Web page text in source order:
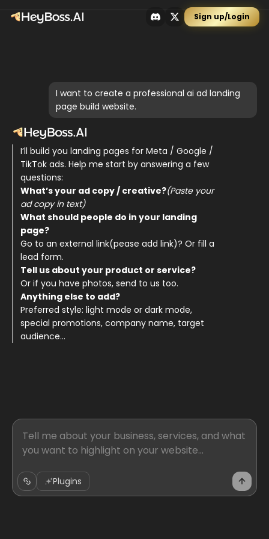
Sign up/Login
I want to create a professional ai ad landing
page build website.
I’ll build you landing pages for Meta / Google /
TikTok ads. Help me start by answering a few
questions:
What’s your ad copy / creative?(Paste your
ad copy in text)
What should people do in your landing
page?
Go to an external link(pease add link)? Or fill a
lead form.
Tell us about your product or service?
Or if you have photos, send to us too.
Anything else to add?
Preferred style: light mode or dark mode,
special promotions, company name, target
audience...
Plugins